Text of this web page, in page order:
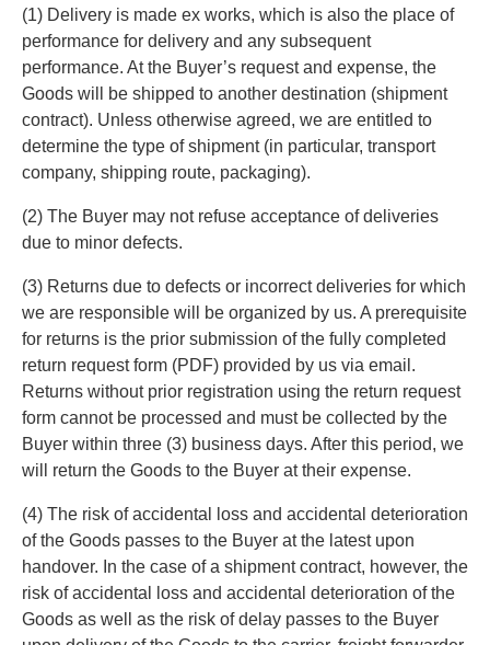
(1) Delivery is made ex works, which is also the place of
performance for delivery and any subsequent
performance. At the Buyer’s request and expense, the
Goods will be shipped to another destination (shipment
contract). Unless otherwise agreed, we are entitled to
determine the type of shipment (in particular, transport
company, shipping route, packaging).
(2) The Buyer may not refuse acceptance of deliveries
due to minor defects.
(3) Returns due to defects or incorrect deliveries for which
we are responsible will be organized by us. A prerequisite
for returns is the prior submission of the fully completed
return request form (PDF) provided by us via email.
Returns without prior registration using the return request
form cannot be processed and must be collected by the
Buyer within three (3) business days. After this period, we
will return the Goods to the Buyer at their expense.
(4) The risk of accidental loss and accidental deterioration
of the Goods passes to the Buyer at the latest upon
handover. In the case of a shipment contract, however, the
risk of accidental loss and accidental deterioration of the
Goods as well as the risk of delay passes to the Buyer